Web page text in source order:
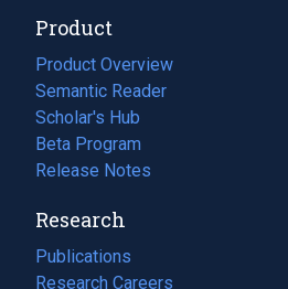
Product
Product Overview
Semantic Reader
Scholar's Hub
Beta Program
Release Notes
Research
Publications
(opens
in
Research Careers
(opens